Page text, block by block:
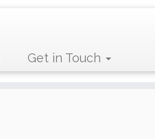
Get in Touch